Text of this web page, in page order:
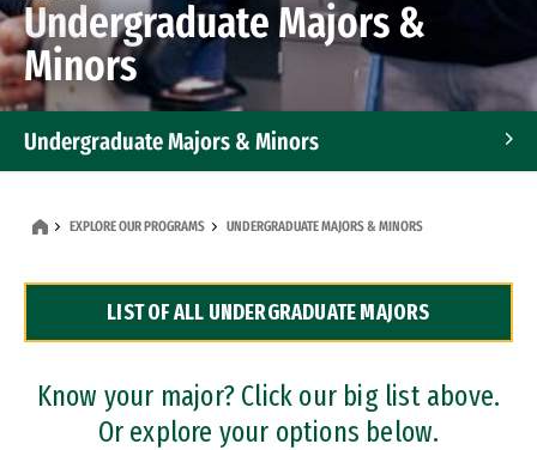
Undergraduate Majors &
Minors
Undergraduate Majors & Minors
Dual Degree Programs
Professional Certificates
EXPLORE OUR PROGRAMS UNDERGRADUATE MAJORS & MINORS
LIST OF ALL UNDERGRADUATE MAJORS
Know your major? Click our big list above.
Or explore your options below.